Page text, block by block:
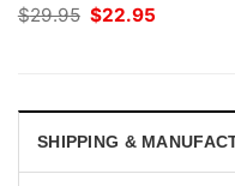
$29.95 Original
$22.95
SHIPPING &